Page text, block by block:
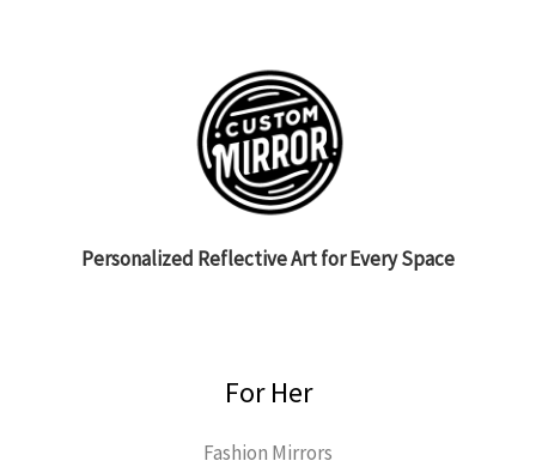
Personalized Reflective Art for Every Space
For Her
Fashion Mirrors